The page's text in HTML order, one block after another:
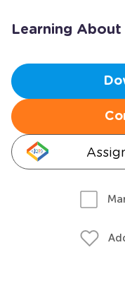
Learning